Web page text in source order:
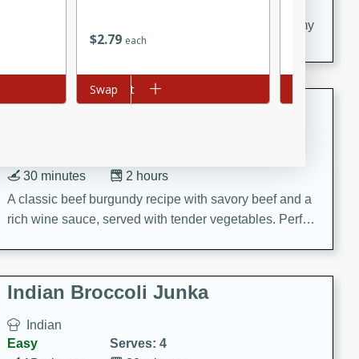
Delicious and flavorful Swedish meatballs in a creamy
sauce, a family favorite!
Beef Burgundy
2 hours
30 minutes
A classic beef burgundy recipe with savory beef and a
rich wine sauce, served with tender vegetables. Perfect
Indian Broccoli Junka
Indian
Easy
Serves: 4
$2 79 each
Add to cart
Swap Add to cart
Swap